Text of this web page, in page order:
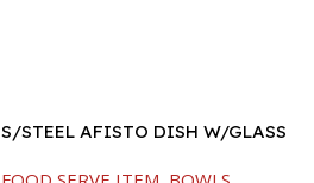
S/STEEL AFISTO DISH W/GLASS